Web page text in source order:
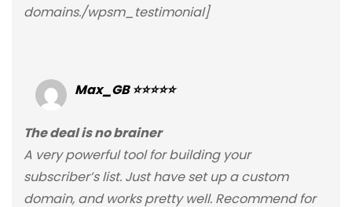
domains./wpsm_testimonial]
Max_GB ⭐⭐⭐⭐⭐
The deal is no brainer
A very powerful tool for building your
subscriber’s list. Just have set up a custom
domain, and works pretty well. Recommend for